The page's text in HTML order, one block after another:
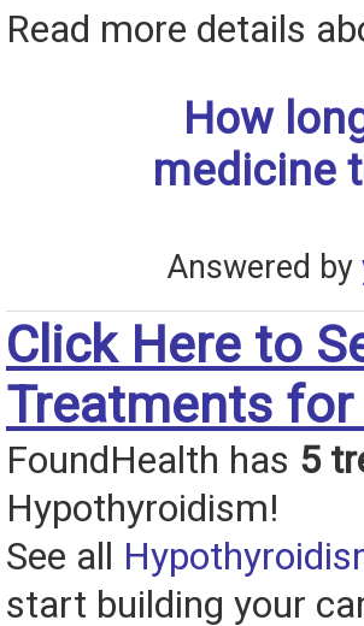
Read more details
How
medicine
Answered by
Click Here to
Treatments
FoundHealth has 5
Hypothyroidism!
See all
start building your